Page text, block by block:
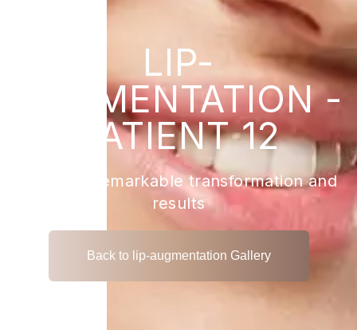
LIP-
AUGMENTATION -
PATIENT 12
View the remarkable transformation and
results
Back to lip-augmentation Gallery